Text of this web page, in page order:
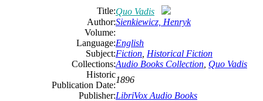
Title:Quo Vadis
Author:Sienkiewicz, Henryk
Volume:
Language:English
Subject:Fiction Historical Fiction
Collections:Audio Books Collection Quo Vadis
Historic
Publication Date:
1896
Publisher:LibriVox Audio Books